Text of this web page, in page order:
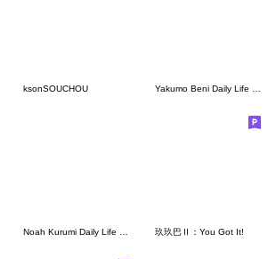
ksonSOUCHOU
玖玖巴Ⅱ：You Got It!